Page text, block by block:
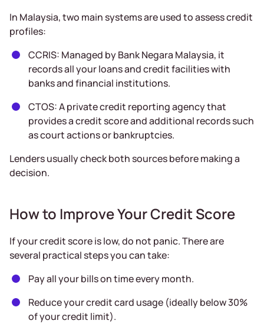
In Malaysia, two main systems are used to assess credit
profiles:
CCRIS: Managed by Bank Negara Malaysia, it
records all your loans and credit facilities with
banks and financial institutions.
CTOS: A private credit reporting agency that
provides a credit score and additional records such
as court actions or bankruptcies.
Lenders usually check both sources before making a
decision.
How to Improve Your Credit Score
If your credit score is low, do not panic. There are
several practical steps you can take:
Pay all your bills on time every month.
Reduce your credit card usage (ideally below 30%
of your credit limit).